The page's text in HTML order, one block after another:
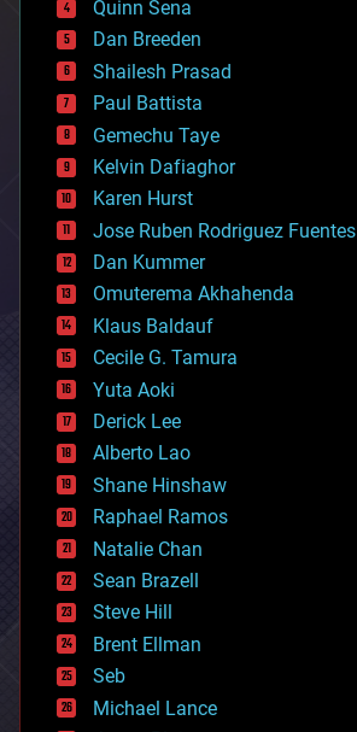
bioprinting
biotech/medical
bitcoin
blockchains
business
chemistry
climatology
complex systems
computing
cosmology
counterterrorism
cryonics
cryptocurrencies
cybercrime/malcode
cyborgs
defense
disruptive technology
driverless cars
drones
economics
education
electronics
employment
encryption
energy
engineering
entertainment
environmental
ethics
events
Quinn Sena
Dan Breeden
Shailesh Prasad
Paul Battista
Gemechu Taye
Kelvin Dafiaghor
Karen Hurst
Jose Ruben Rodriguez Fuentes
Dan Kummer
Omuterema Akhahenda
Klaus Baldauf
Cecile G. Tamura
Yuta Aoki
Derick Lee
Alberto Lao
Shane Hinshaw
Raphael Ramos
Natalie Chan
Sean Brazell
Steve Hill
Brent Ellman
Seb
Michael Lance